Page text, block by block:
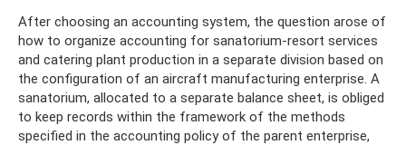
After choosing an accounting system, the question arose of
how to organize accounting for sanatorium-resort services
and catering plant production in a separate division based on
the configuration of an aircraft manufacturing enterprise. A
sanatorium, allocated to a separate balance sheet, is obliged
to keep records within the framework of the methods
specified in the accounting policy of the parent enterprise,